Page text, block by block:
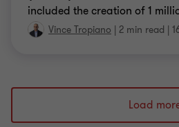
included the creation of 1
Vince Tropiano | 2 min read |
Load